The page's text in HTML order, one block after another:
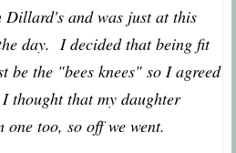
and was just at this
day. I decided that being fit
the "bees knees" so I agreed
that my daughter
too, so off we went.